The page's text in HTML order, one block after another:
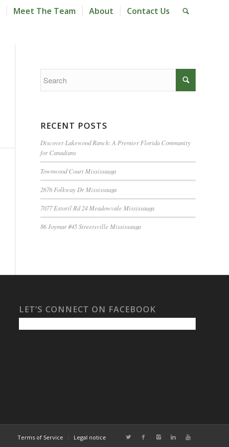
Meet The Team About Contact Us
RECENT POSTS
Discover Lakewood Ranch: A Premier Florida Community
for Canadians
Townwood Court Mississauga
2676 Folkway Dr Mississauga
7077 Estoril Rd 24 Meadowvale Mississauga
86 Joymar #45 Streetsville Mississauga
LET’S CONNECT ON FACEBOOK
Terms of Service Legal notice